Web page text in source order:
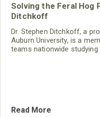
Solving the Feral Hog
Ditchkoff
Dr. Stephen Ditchkoff, a
Auburn University, is a
teams nationwide
Read More